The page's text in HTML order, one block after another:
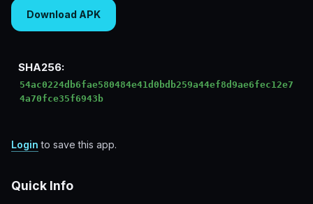
Download APK
SHA256:
54ac0224db6fae580484e41d0bdb259a44ef8d9ae6fec12e7
4a70fce35f6943b
Login to save this app.
Quick Info